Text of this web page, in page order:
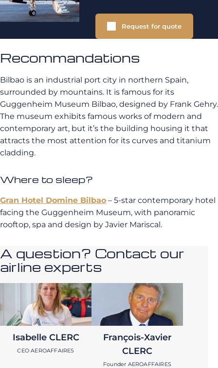
Request for quote
Recommandations
Bilbao is an industrial port city in northern Spain,
surrounded by mountains. It is famous for its
Guggenheim Museum Bilbao, designed by Frank Gehry.
The museum exhibits famous works of modern and
contemporary art, but it’s the building housing it that
attracts the most attention for its curves and titanium
cladding.
Where to sleep?
Gran Hotel Domine Bilbao – 5-star contemporary hotel
facing the Guggenheim Museum, with panoramic
rooftop, spa and design by Javier Mariscal.
A question? Contact our
airline experts
Isabelle CLERC
CEO AEROAFFAIRES
François-Xavier
CLERC
Founder AEROAFFAIRES